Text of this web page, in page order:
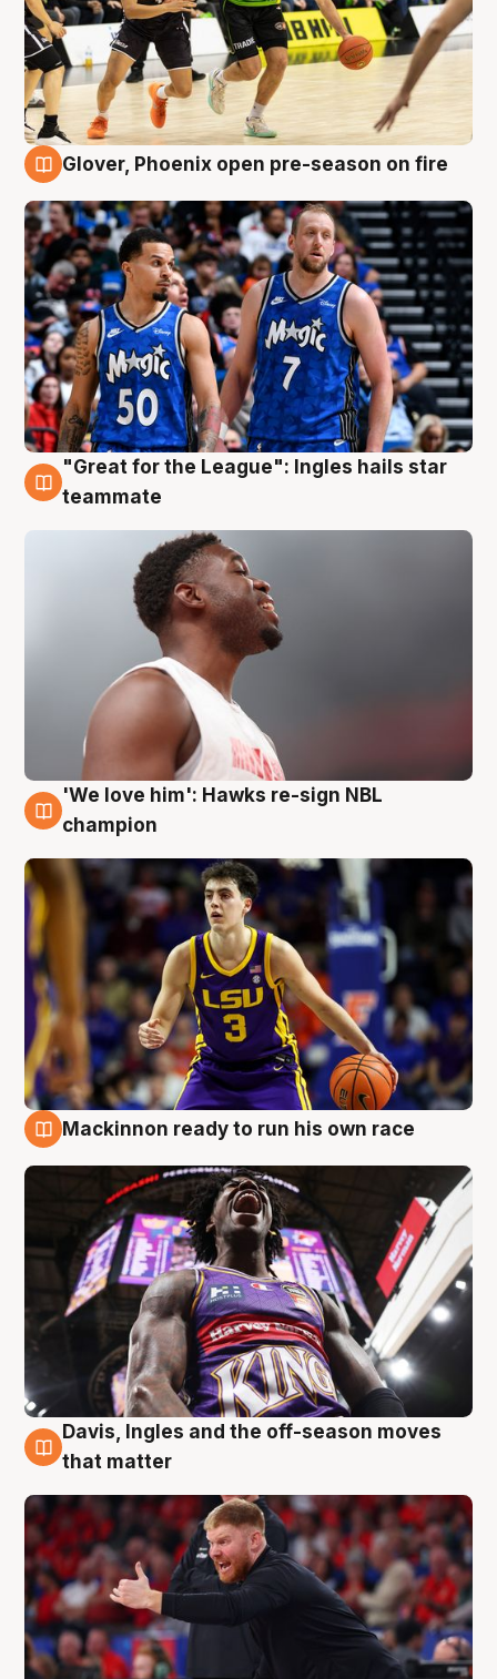
Glover, Phoenix open pre-season on fire
6 Aug
"Great for the League": Ingles hails star
teammate
6 Aug
'We love him': Hawks re-sign NBL
champion
Mackinnon ready to run his own race
6 Aug
Davis, Ingles and the off-season moves
that matter